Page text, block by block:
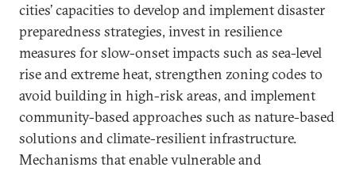
cities’ capacities to develop and implement disaster
preparedness strategies, invest in resilience
measures for slow-onset impacts such as sea-level
rise and extreme heat, strengthen zoning codes to
avoid building in high-risk areas, and implement
community-based approaches such as nature-based
solutions and climate-resilient infrastructure.
Mechanisms that enable vulnerable and